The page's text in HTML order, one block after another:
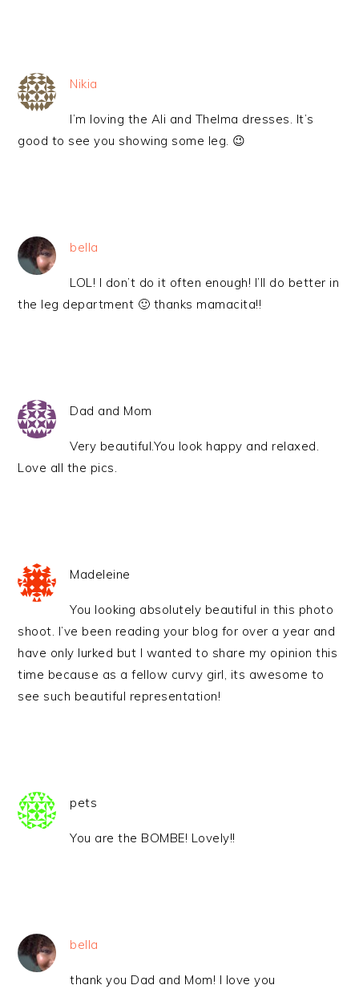
Nikia
I’m loving the Ali and Thelma dresses. It’s
good to see you showing some leg. 😉
bella
LOL! I don’t do it often enough! I’ll do better in
the leg department 🙂 thanks mamacita!!
Dad and Mom
Very beautiful.You look happy and relaxed.
Love all the pics.
Madeleine
You looking absolutely beautiful in this photo
shoot. I’ve been reading your blog for over a year and
have only lurked but I wanted to share my opinion this
time because as a fellow curvy girl, its awesome to
see such beautiful representation!
pets
You are the BOMBE! Lovely!!
bella
thank you Dad and Mom! I love you